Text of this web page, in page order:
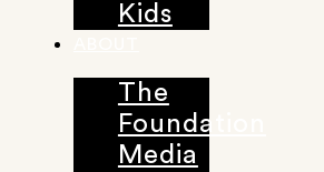
Kids
The
Foundation
Media